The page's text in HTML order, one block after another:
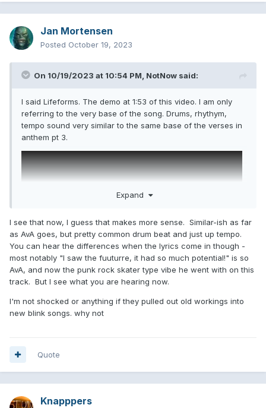
Jan Mortensen
Posted October 19, 2023
On 10/19/2023 at 10:54 PM, NotNow said:
I said Lifeforms. The demo at 1:53 of this video. I am only
referring to the very base of the song. Drums, rhythym,
tempo sound very similar to the same base of the verses in
anthem pt 3.
Expand
I see that now, I guess that makes more sense. Similar-ish as far
as AvA goes, but pretty common drum beat and just up tempo.
You can hear the differences when the lyrics come in though -
most notably "I saw the fuuturre, it had so much potential!" is so
AvA, and now the punk rock skater type vibe he went with on this
track. But I see what you are hearing now.
I'm not shocked or anything if they pulled out old workings into
new blink songs. why not
Quote
Knapppers